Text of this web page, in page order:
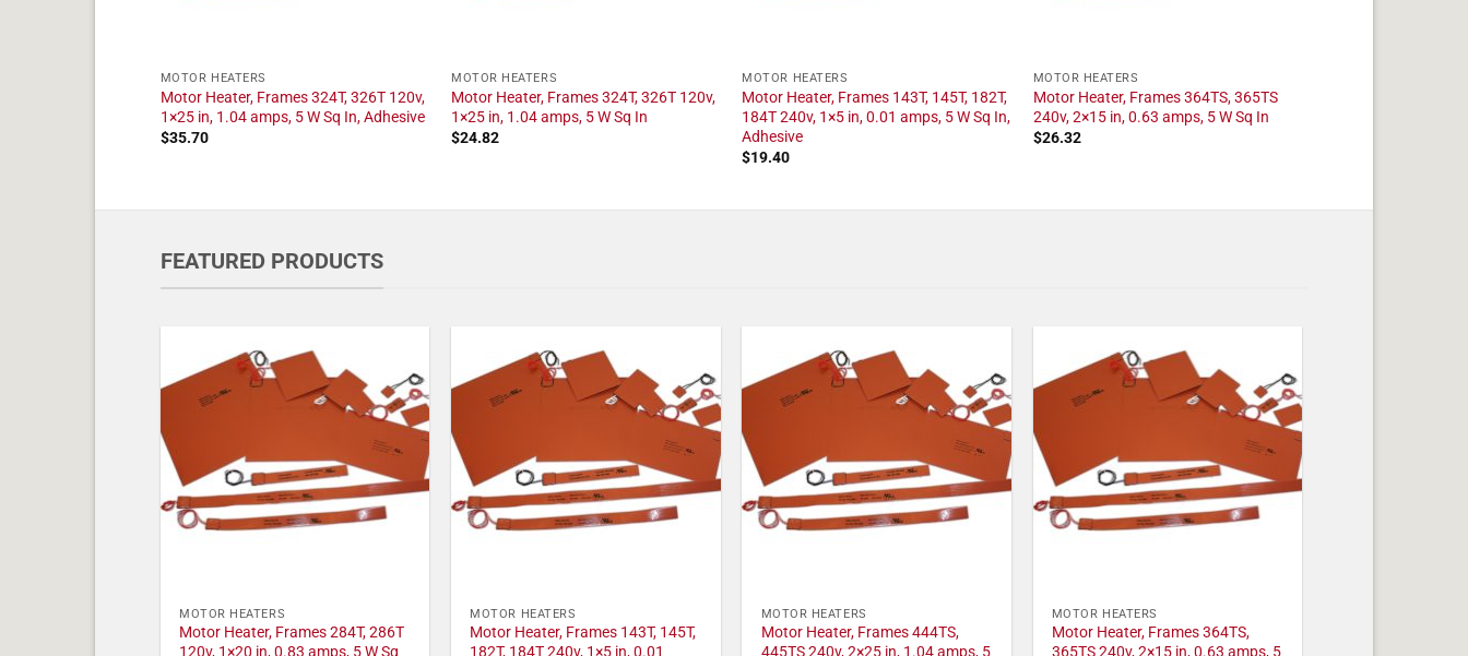
MOTOR HEATERS
Motor Heater, Frames 324T, 326T 120v,
1×25 in, 1.04 amps, 5 W Sq In, Adhesive
$35.70
MOTOR HEATERS
Motor Heater, Frames 324T, 326T 120v,
1×25 in, 1.04 amps, 5 W Sq In
$24.82
MOTOR HEATERS
Motor Heater, Frames 143T, 145T, 182T,
184T 240v, 1×5 in, 0.01 amps, 5 W Sq In,
Adhesive
$19.40
MOTOR HEATERS
Motor Heater, Frames 364TS, 365TS
240v, 2×15 in, 0.63 amps, 5 W Sq In
$26.32
FEATURED PRODUCTS
MOTOR HEATERS
Motor Heater, Frames 284T, 286T
MOTOR HEATERS
Motor Heater, Frames 143T, 145T,
MOTOR HEATERS
Motor Heater, Frames 444TS,
MOTOR HEATERS
Motor Heater, Frames 364TS,